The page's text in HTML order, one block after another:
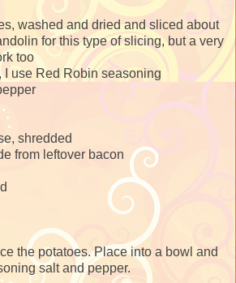
washed and dried and sliced about
for this type of slicing, but a very
too
I use Red Robin seasoning
shredded
from leftover bacon
the potatoes. Place into a bowl and
salt and pepper.